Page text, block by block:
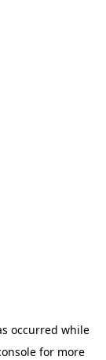
occurred while
for more